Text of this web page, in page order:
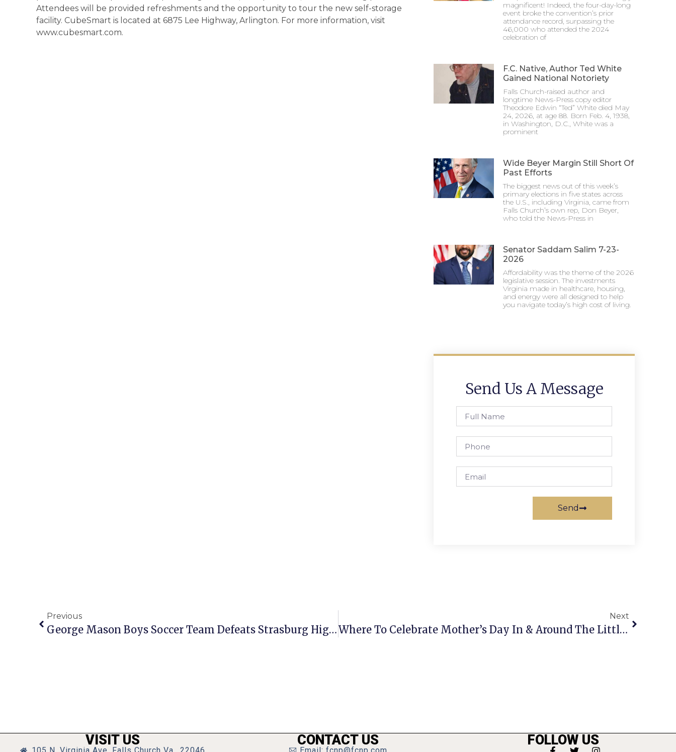
Attendees will be provided refreshments and the opportunity to tour the new self-storage
facility. CubeSmart is located at 6875 Lee Highway, Arlington. For more information, visit
www.cubesmart.com.
magnificent! Indeed, the four-day-long
event broke the convention’s prior
attendance record, surpassing the
46,000 who attended the 2024
celebration of
F.C. Native, Author Ted White
Gained National Notoriety
Falls Church-raised author and
longtime News-Press copy editor
Theodore Edwin “Ted” White died May
24, 2026, at age 88. Born Feb. 4, 1938,
in Washington, D.C., White was a
prominent
Wide Beyer Margin Still Short Of
Past Efforts
The biggest news out of this week’s
primary elections in five states across
the U.S., including Virginia, came from
Falls Church’s own rep, Don Beyer,
who told the News-Press in
Senator Saddam Salim 7-23-
2026
Affordability was the theme of the 2026
legislative session. The investments
Virginia made in healthcare, housing,
and energy were all designed to help
you navigate today’s high cost of living.
Send Us A Message
Send
Previous
George Mason Boys Soccer Team Defeats Strasburg High 5-0
Next
Where To Celebrate Mother’s Day In & Around The Little City
VISIT US CONTACT US FOLLOW US